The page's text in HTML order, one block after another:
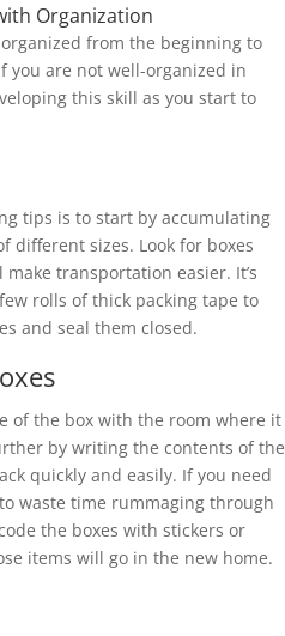
Organization
organized from the beginning to
you are not well-organized in
this skill as you start to
tips is to start by accumulating
different sizes. Look for boxes
transportation easier. It’s
rolls of thick packing tape to
and seal them closed.
of the box with the room where it
by writing the contents of the
quickly and easily. If you need
waste time rummaging through
the boxes with stickers or
items will go in the new home.